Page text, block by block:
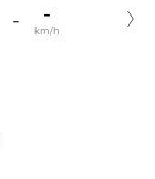
- -
km/h